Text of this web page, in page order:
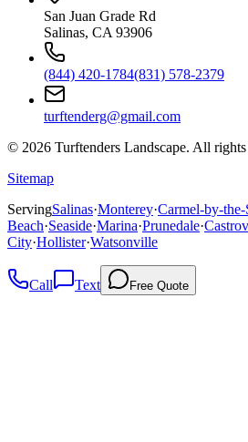
San Juan Grade Rd
Salinas, CA 93906
(844) 420-1784(831) 578-2379
turftenderg@gmail.com
© 2026 Turftenders Landscape. All rights
Sitemap
ServingSalinas·Monterey·Carmel-by-the-
Beach·Seaside·Marina·Prunedale·
City·Hollister·Watsonville
Call Text Free Quote